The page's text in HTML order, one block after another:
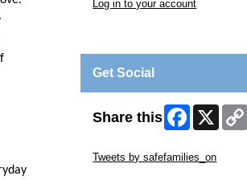
Log in to your account
Get Social
Share this Facebook
X
Tweets by safefamilies_on